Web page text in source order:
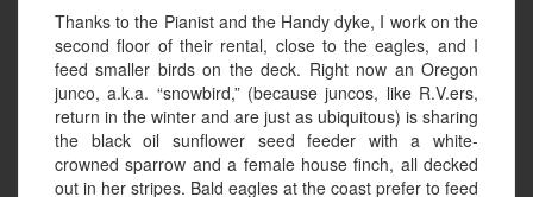
Thanks to the Pianist and the Handy dyke, I work on the
second floor of their rental, close to the eagles, and I
feed smaller birds on the deck. Right now an Oregon
junco, a.k.a. “snowbird,” (because juncos, like R.V.ers,
return in the winter and are just as ubiquitous) is sharing
the black oil sunflower seed feeder with a white-
crowned sparrow and a female house finch, all decked
out in her stripes. Bald eagles at the coast prefer to feed